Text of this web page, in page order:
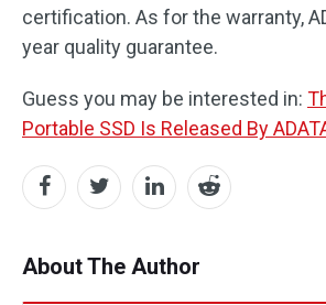
certification. As for the warranty,
year quality guarantee.
Guess you may be interested in:
Portable SSD Is Released By
About The Author